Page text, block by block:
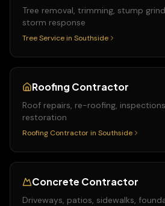
Tree removal, trimming, stump
storm response
Tree Service in Southside
Roofing Contractor
Roof repairs, re-roofing,
restoration
Roofing Contractor in Southside
Concrete Contractor
Driveways, patios, sidewalks,